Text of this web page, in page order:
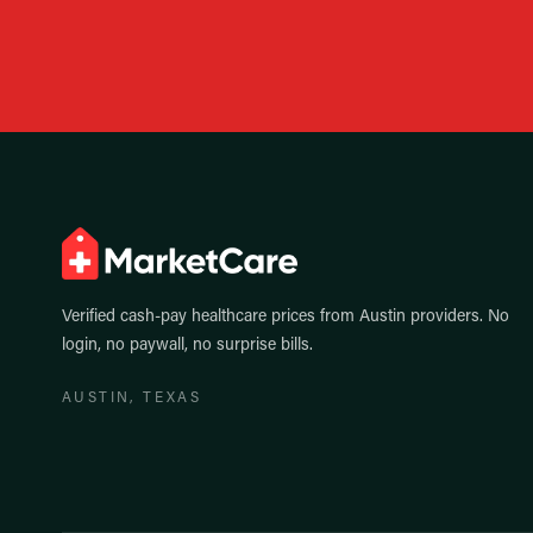
Verified cash-pay healthcare prices from Austin providers. No
login, no paywall, no surprise bills.
AUSTIN, TEXAS